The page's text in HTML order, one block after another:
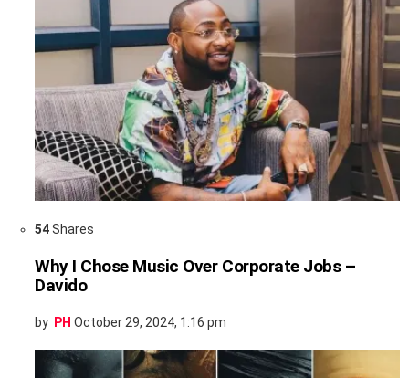
54Shares
Why I Chose Music Over Corporate Jobs –
Davido
by PH October 29, 2024, 1:16 pm